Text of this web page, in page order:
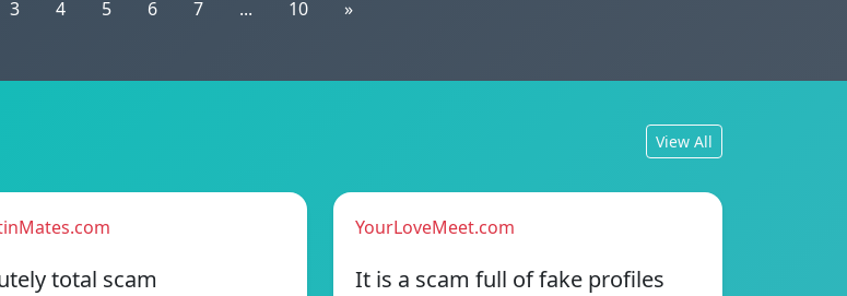
3 4 5 6 7 ... 10 »
View All
total scam
YourLoveMeet.com
It is a scam full of fake profiles